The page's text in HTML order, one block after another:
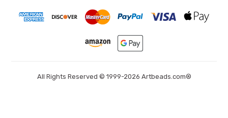
All Rights Reserved © 1999-2026 Artbeads.com®